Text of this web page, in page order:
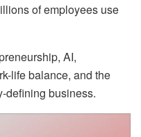
of employees use
AI,
life balance, and the
defining business.